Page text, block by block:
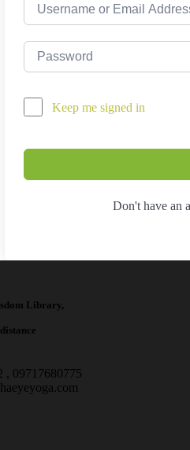
Keep me signed in
Don't have an
Library,
, 09717680775